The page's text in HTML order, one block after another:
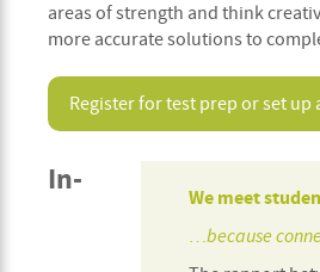
areas of strength and think
more accurate solutions to
Register for test prep or set up
We meet
…because
In-